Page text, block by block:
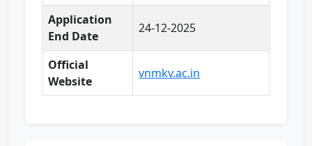
Application
End Date
24-12-2025
Official
Website
vnmkv.ac.in